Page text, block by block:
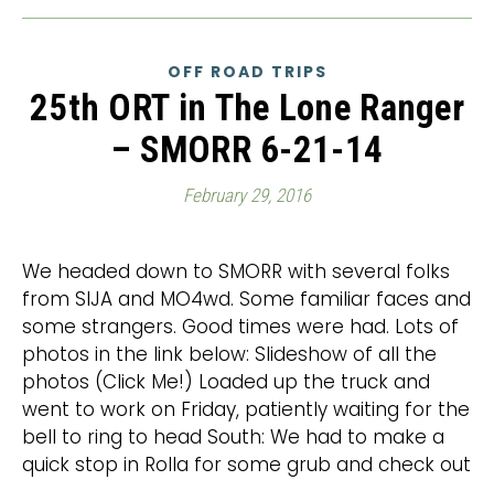
OFF ROAD TRIPS
25th ORT in The Lone Ranger
– SMORR 6-21-14
February 29, 2016
We headed down to SMORR with several folks
from SIJA and MO4wd. Some familiar faces and
some strangers. Good times were had. Lots of
photos in the link below: Slideshow of all the
photos (Click Me!) Loaded up the truck and
went to work on Friday, patiently waiting for the
bell to ring to head South: We had to make a
quick stop in Rolla for some grub and check out